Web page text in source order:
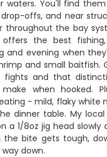
waters. You'll find
offs, and near
the bay
the best fishing,
and evening when
and small baitfish.
fights and that
when hooked.
- mild, flaky white
dinner table. My local
a 1/8oz jig head slowly
the bite gets tough,
down.